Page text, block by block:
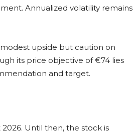
Annualized volatility remains
upside but caution on
its price objective of €74 lies
and target.
Until then, the stock is